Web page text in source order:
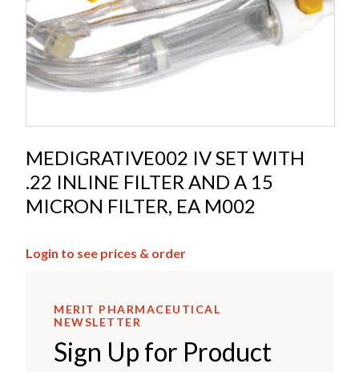
MEDIGRATIVE002 IV SET WITH
.22 INLINE FILTER AND A 15
MICRON FILTER, EA M002
Login to see prices & order
MERIT PHARMACEUTICAL
NEWSLETTER
Sign Up for Product